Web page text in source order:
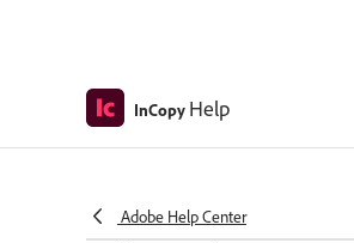
InCopy Help
Adobe Help Center